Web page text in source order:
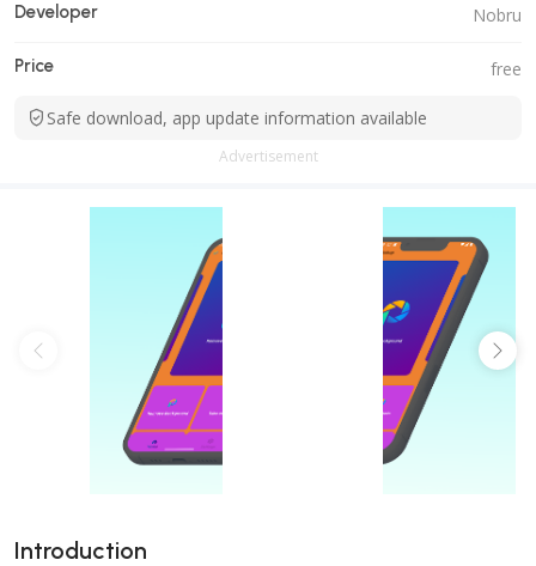
Developer Nobru
Price free
Safe download, app update information available
Advertisement
Introduction